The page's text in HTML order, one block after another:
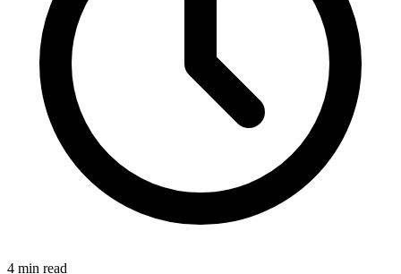
4 min read